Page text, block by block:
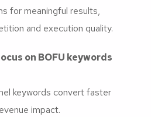
for meaningful results,
and execution quality.
on BOFU keywords
keywords convert faster
impact.